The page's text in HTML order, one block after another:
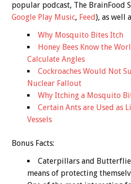
popular podcast, The BrainFood
Google Play Music, Feed), as well
Why Mosquito Bites Itch
Honey Bees Know the
Calculate Angles
Cockroaches Would Not
Nuclear Fallout
Why Itching a Mosquito
Certain Ants are Used as
Vessels
Bonus Facts:
Caterpillars and
means of protecting